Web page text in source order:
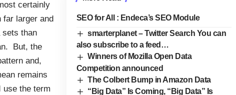
SEO for All : Endeca’s SEO Module
smarterplanet – Twitter Search You can
also subscribe to a feed…
Winners of Mozilla Open Data
Competition announced
The Colbert Bump in Amazon Data
“Big Data” Is Coming, “Big Data” Is
certainly
far larger and
than
But, the
and,
remains
the term